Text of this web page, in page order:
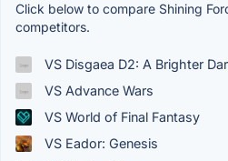
Click below to compare Shining
competitors.
VS Disgaea D2: A Brighter
VS Advance Wars
VS World of Final Fantasy
VS Eador: Genesis